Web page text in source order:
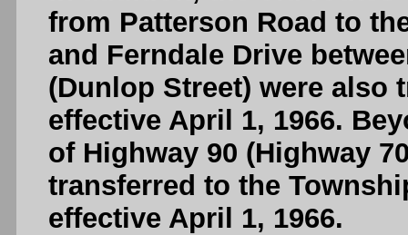
from Patterson Road to
and Ferndale Drive
(Dunlop Street) were also
effective April 1, 1966.
of Highway 90 (Highway
transferred to the
effective April 1, 1966.